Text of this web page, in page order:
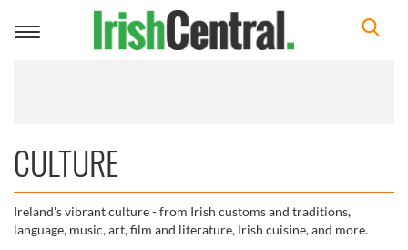
Toggle
CULTURE
Ireland's vibrant culture - from Irish customs and traditions,
language, music, art, film and literature, Irish cuisine, and more.